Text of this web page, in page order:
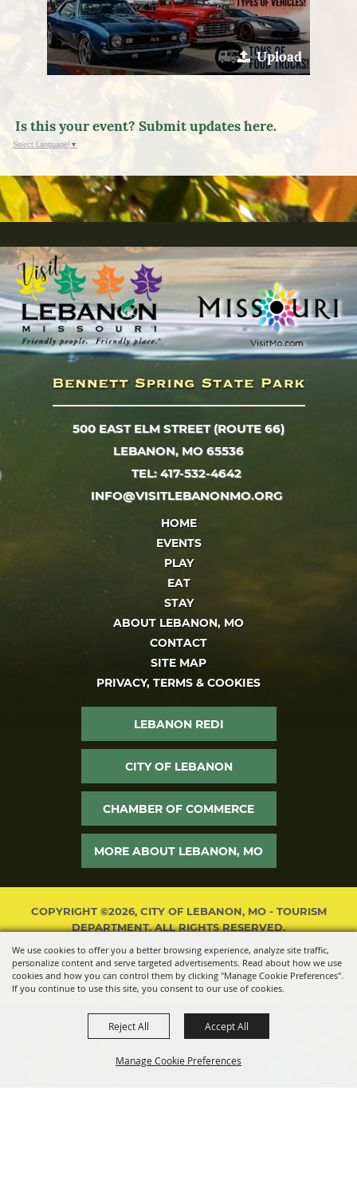
We use cookies to offer you a better browsing experience, analyze site traffic,
personalize content and serve targeted advertisements. Read about how we use
cookies and how you can control them by clicking "Manage Cookie Preferences".
If you continue to use this site, you consent to our use of cookies.
Manage Cookie Preferences
Reject All Accept All
Upload
Is this your event? Submit updates here.
Select Language ▼
500 EAST ELM STREET (ROUTE 66)
LEBANON, MO 65536
TEL: 417-532-4642
INFO@VISITLEBANONMO.ORG
HOME
EVENTS
PLAY
EAT
STAY
ABOUT LEBANON, MO
CONTACT
SITE MAP
PRIVACY, TERMS & COOKIES
LEBANON REDI
CITY OF LEBANON
CHAMBER OF COMMERCE
MORE ABOUT LEBANON, MO
COPYRIGHT ©2026, CITY OF LEBANON, MO - TOURISM
DEPARTMENT. ALL RIGHTS RESERVED.
POWERED BY